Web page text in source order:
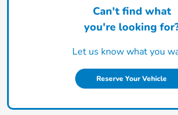
Can't find what
you're looking
Let us know what you
Reserve Your Vehicle